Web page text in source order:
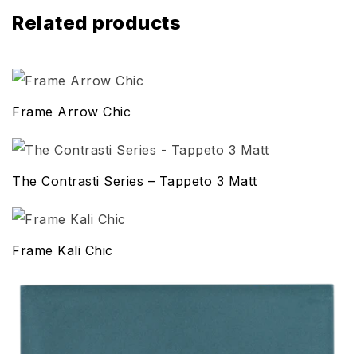
Related products
Frame Arrow Chic
The Contrasti Series – Tappeto 3 Matt
Frame Kali Chic